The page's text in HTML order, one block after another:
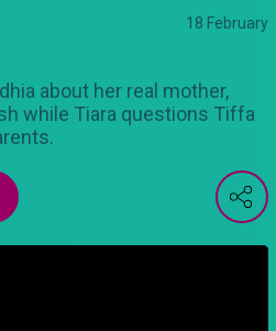
18 February
about her real mother,
while Tiara questions Tiffa